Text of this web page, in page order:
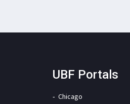
UBF Portals
Chicago